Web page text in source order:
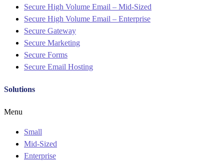
Secure High Volume Email – Mid-Sized
Secure High Volume Email – Enterprise
Secure Gateway
Secure Marketing
Secure Forms
Secure Email Hosting
Solutions
Menu
Small
Mid-Sized
Enterprise